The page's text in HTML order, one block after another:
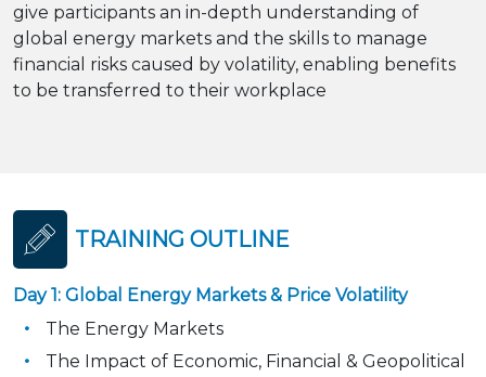
give participants an in-depth understanding of
global energy markets and the skills to manage
financial risks caused by volatility, enabling benefits
to be transferred to their workplace
TRAINING OUTLINE
Day 1: Global Energy Markets & Price Volatility
The Energy Markets
The Impact of Economic, Financial & Geopolitical